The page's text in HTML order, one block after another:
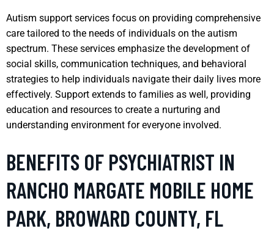
Autism support services focus on providing comprehensive
care tailored to the needs of individuals on the autism
spectrum. These services emphasize the development of
social skills, communication techniques, and behavioral
strategies to help individuals navigate their daily lives more
effectively. Support extends to families as well, providing
education and resources to create a nurturing and
understanding environment for everyone involved.
BENEFITS OF PSYCHIATRIST IN
RANCHO MARGATE MOBILE HOME
PARK, BROWARD COUNTY, FL